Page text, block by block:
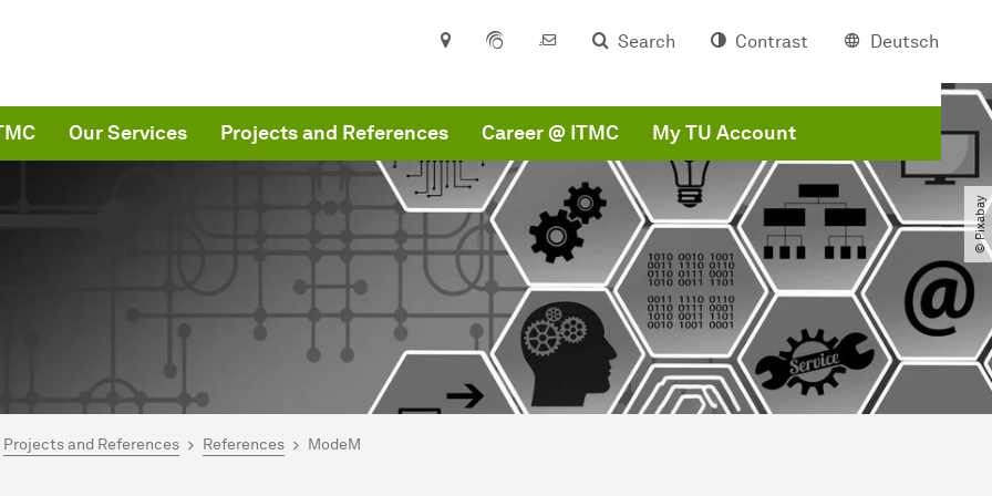
Search Contrast Deutsch
Our Services Projects and References Career @ ITMC My TU Account
© Pixabay
here:
Projects and References References ModeM